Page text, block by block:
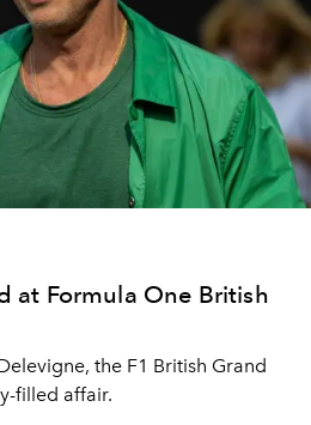
at Formula One British
the F1 British Grand
filled affair.